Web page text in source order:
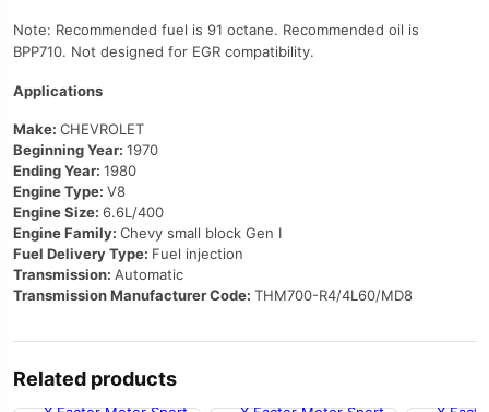
Note: Recommended fuel is 91 octane. Recommended oil is
BPP710. Not designed for EGR compatibility.
Applications
Make: CHEVROLET
Beginning Year: 1970
Ending Year: 1980
Engine Type: V8
Engine Size: 6.6L/400
Engine Family: Chevy small block Gen I
Fuel Delivery Type: Fuel injection
Transmission: Automatic
Transmission Manufacturer Code: THM700-R4/4L60/MD8
Related products